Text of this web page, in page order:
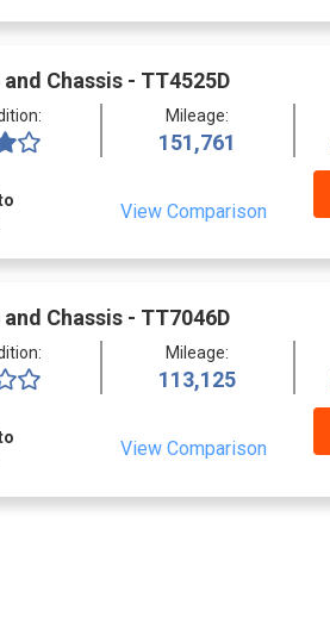
and Chassis - TT4525D
Mileage:
151,761
View Comparison
and Chassis - TT7046D
Mileage:
113,125
View Comparison